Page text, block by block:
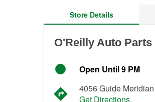
Store Details
O'Reilly Auto
Open Until 9 PM
4056 Guide
Get Directions